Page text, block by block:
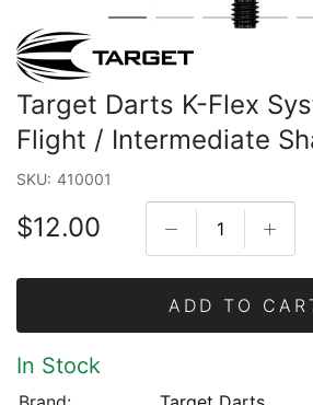
Target Darts K-Flex
Flight / Intermediate
SKU: 410001
$12.00
ADD TO
In Stock